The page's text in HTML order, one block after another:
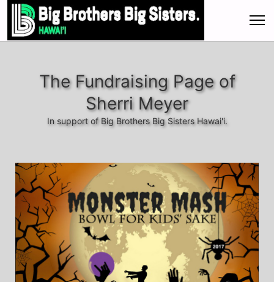
The Fundraising Page of
Sherri Meyer
In support of Big Brothers Big Sisters Hawai'i.